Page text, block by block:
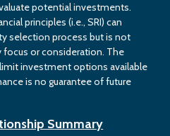
potential investments.
principles (i.e., SRI) can
selection process but is not
focus or consideration. The
investment options available
is no guarantee of future
Summary